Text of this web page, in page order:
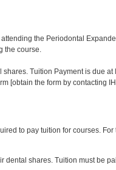
the Periodontal
the course.
Tuition Payment is due at
[obtain the form by contacting
to pay tuition for courses.
shares. Tuition must be